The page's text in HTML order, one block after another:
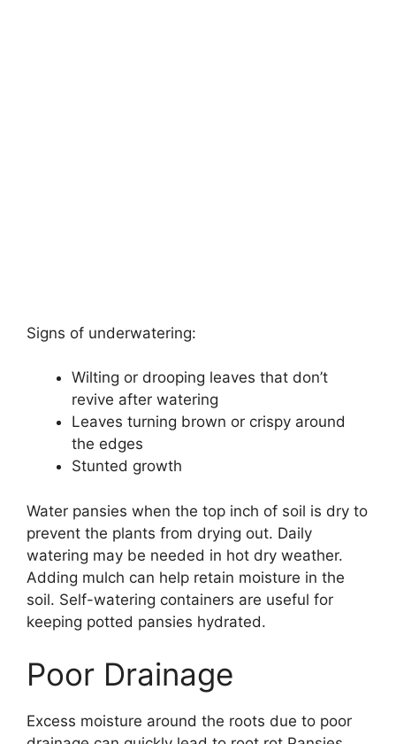
Signs of underwatering:
Wilting or drooping leaves that don’t
revive after watering
Leaves turning brown or crispy around
the edges
Stunted growth
Water pansies when the top inch of soil is dry to
prevent the plants from drying out. Daily
watering may be needed in hot dry weather.
Adding mulch can help retain moisture in the
soil. Self-watering containers are useful for
keeping potted pansies hydrated.
Poor Drainage
Excess moisture around the roots due to poor